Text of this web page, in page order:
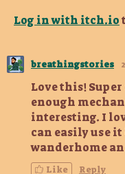
Log in with itch.io
breathingstories
Love this!
enough
interesting. I
can easily use
wanderhome
Like Reply